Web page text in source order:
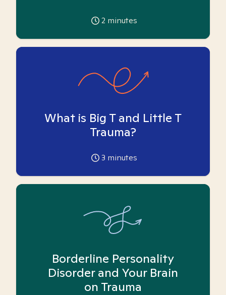
2 minutes
What is Big T and Little T
Trauma?
3 minutes
Borderline Personality
Disorder and Your Brain
on Trauma